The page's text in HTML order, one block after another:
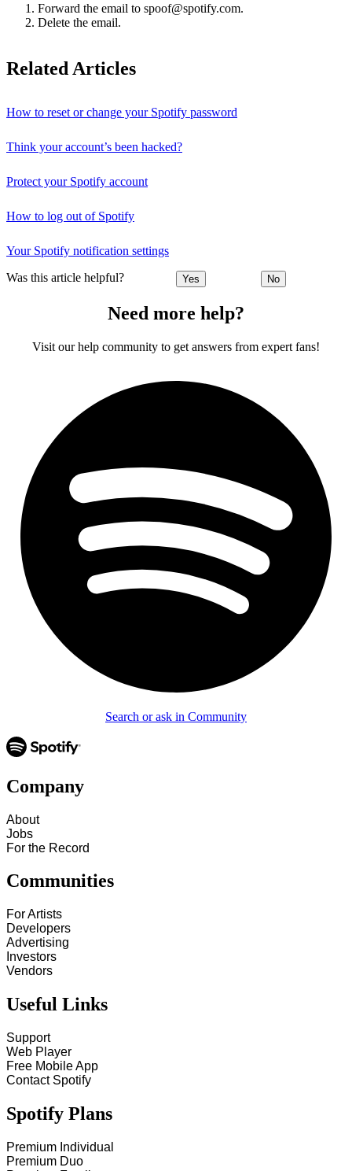
Forward the email to spoof@spotify.com.
Delete the email.
Related Articles
How to reset or change your Spotify password
Think your account’s been hacked?
Protect your Spotify account
How to log out of Spotify
Your Spotify notification settings
Was this article helpful? Yes No
Need more help?
Visit our help community to get answers from expert fans!
Search or ask in Community
Company
About
Jobs
For the Record
Communities
For Artists
Developers
Advertising
Investors
Vendors
Useful Links
Support
Web Player
Free Mobile App
Contact Spotify
Spotify Plans
Premium Individual
Premium Duo